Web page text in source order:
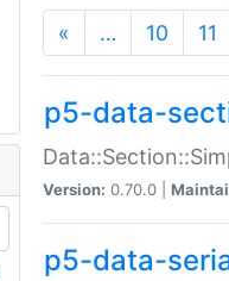
« … 10 11
p5-data-
Version: 0.70.0 |
p5-data-